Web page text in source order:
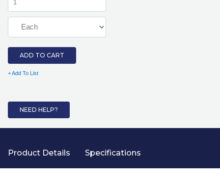
ADD TO CART
+ Add To List
NEED HELP?
Product Details Specifications